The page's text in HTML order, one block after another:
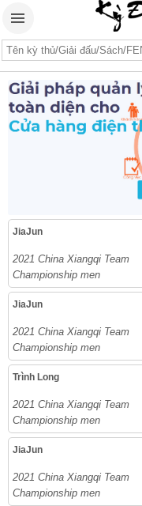
JiaJun
2021 China Xiangqi Team
Championship men
JiaJun
2021 China Xiangqi Team
Championship men
Trình Long
2021 China Xiangqi Team
Championship men
JiaJun
2021 China Xiangqi Team
Championship men